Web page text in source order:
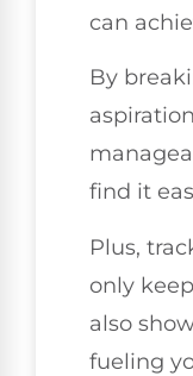
can
By
find it
Plus,
only
also
fueling